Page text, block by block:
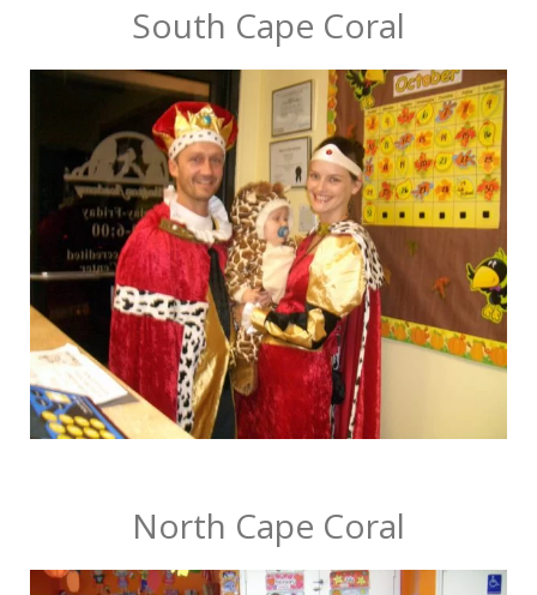
South Cape Coral
North Cape Coral